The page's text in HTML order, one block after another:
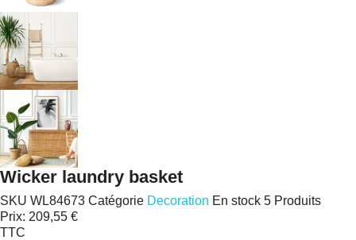
Wicker laundry basket
SKU WL84673 Catégorie Decoration En stock 5 Produits
Prix: 209,55 €
TTC